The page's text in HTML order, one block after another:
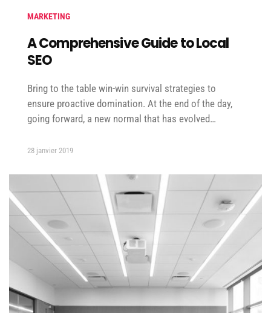
MARKETING
A Comprehensive Guide to Local
SEO
Bring to the table win-win survival strategies to
ensure proactive domination. At the end of the day,
going forward, a new normal that has evolved…
28 janvier 2019